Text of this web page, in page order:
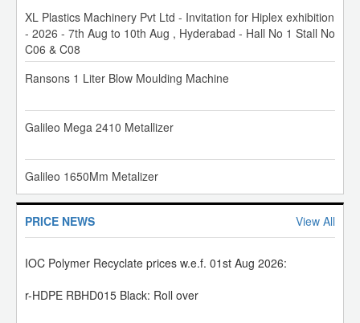
XL Plastics Machinery Pvt Ltd - Invitation for Hiplex exhibition
- 2026 - 7th Aug to 10th Aug , Hyderabad - Hall No 1 Stall No
C06 & C08
Ransons 1 Liter Blow Moulding Machine
Galileo Mega 2410 Metallizer
Galileo 1650Mm Metalizer
BOPP Film Metallizer Line
Star Technocrates Pouch Making Machine
PRICE NEWS View All
MRPL PP Prices have been increased by INR 5,000/MT.
PP: Increase of INR 5,000/MT
HD-BM/HM-Film/HD-Pipe/Caps n Closure: Increase of INR
1,500/MT
LL: Increase of INR 4,000/MT